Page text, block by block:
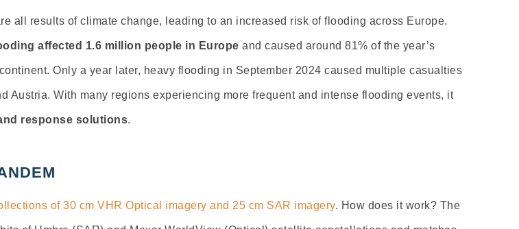
all results of climate change, leading to an increased risk of flooding across Europe.
affected 1.6 million people in Europe and caused around 81% of the year’s
Only a year later, heavy flooding in September 2024 caused multiple casualties
With many regions experiencing more frequent and intense flooding events, it
response solutions.
of 30 cm VHR Optical imagery and 25 cm SAR imagery. How does it work? The